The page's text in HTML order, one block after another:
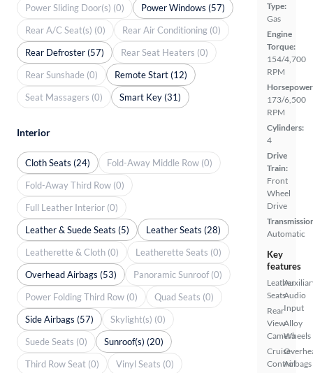
Type:
Gas
Engine
Torque:
154/4,700
RPM
173/6,500
RPM
Cylinders:
4
Drive
Train:
Front
Wheel
Drive
Automatic
Key
features
Leather
Seats
Rear
View
Camera
Cruise
Control
Audio
Input
Alloy
Wheels
Airbags
Power Sliding Door(s) (0)
Power Windows (57)
Rear A/C Seat(s) (0)
Rear Air Conditioning (0)
Rear Defroster (57)
Rear Seat Heaters (0)
Rear Sunshade (0)
Remote Start (12)
Seat Massagers (0)
Smart Key (31)
Interior
Cloth Seats (24)
Fold-Away Middle Row (0)
Fold-Away Third Row (0)
Full Leather Interior (0)
Leather & Suede Seats (5)
Leather Seats (28)
Leatherette & Cloth (0)
Leatherette Seats (0)
Overhead Airbags (53)
Panoramic Sunroof (0)
Power Folding Third Row (0)
Quad Seats (0)
Side Airbags (57)
Skylight(s) (0)
Suede Seats (0)
Sunroof(s) (20)
Third Row Seat (0)
Vinyl Seats (0)